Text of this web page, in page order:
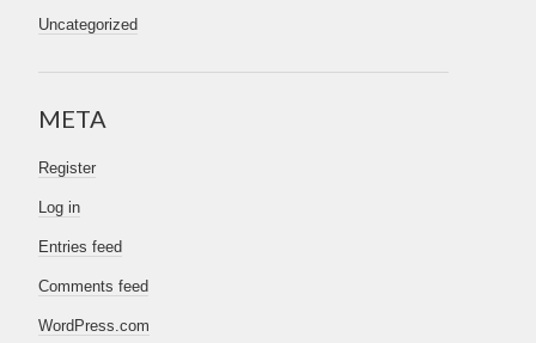
Uncategorized
META
Register
Log in
Entries feed
Comments feed
WordPress.com